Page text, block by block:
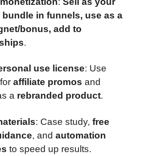
in funnels, use as a
bonus, add to
.
use license: Use
affiliate promos and
a rebranded product.
: Case study, free
, and automation
to speed up results.